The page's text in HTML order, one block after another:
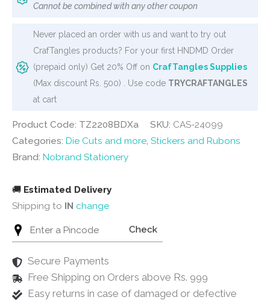
Cannot be combined with any other coupon
Never placed an order with us and want to try out
CrafTangles products? For your first HNDMD Order
(prepaid only) Get 20% Off on CrafTangles Supplies
(Max discount Rs. 500) . Use code TRYCRAFTANGLES
at cart
Product Code: TZ2208BDXa SKU: CAS-24099
Categories: Die Cuts and more, Stickers and Rubons
Brand: Nobrand Stationery
🚚 Estimated Delivery
Shipping to IN change
Check
Secure Payments
Free Shipping on Orders above Rs. 999
Easy returns in case of damaged or defective